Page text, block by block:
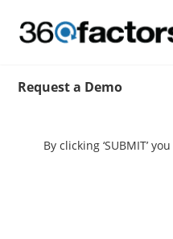
Request a Demo
By clicking ‘SUBMIT’